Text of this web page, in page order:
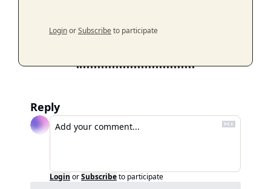
LoginorSubscribeto participate
Reply
Login orSubscribeto participate